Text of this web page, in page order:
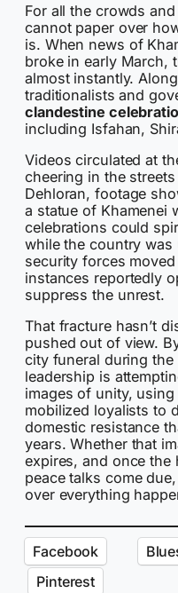
For all the crowds
cannot paper over
is. When news of
broke in early March,
almost instantly.
traditionalists and
clandestine
including Isfahan,
Videos circulated at
cheering in the
Dehloran, footage
a statue of Khamenei
celebrations could
while the country
security forces
instances reportedly
suppress the unrest.
That fracture hasn’t
pushed out of view.
city funeral during the
leadership is
images of unity,
mobilized loyalists to
domestic resistance
years. Whether that
expires, and once
peace talks come
over everything
Facebook
Pinterest